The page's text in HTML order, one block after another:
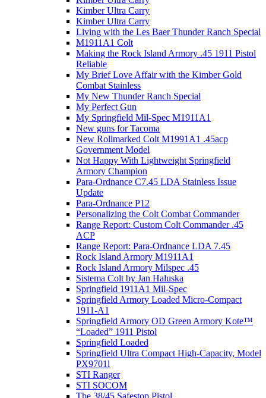
Kimber Ultra Carry
Kimber Ultra Carry
Living with the Les Baer Thunder Ranch Special
M1911A1 Colt
Making the Rock Island Armory .45 1911 Pistol
Reliable
My Brief Love Affair with the Kimber Gold
Combat Stainless
My New Thunder Ranch Special
My Perfect Gun
My Springfield Mil-Spec M1911A1
New guns for Tacoma
New Rollmarked Colt M1991A1 .45acp
Government Model
Not Happy With Lightweight Springfield
Armory Champion
Para-Ordnance C7.45 LDA Stainless Issue
Update
Para-Ordnance P12
Personalizing the Colt Combat Commander
Range Report: Custom Colt Commander .45
ACP
Range Report: Para-Ordnance LDA 7.45
Rock Island Armory M1911A1
Rock Island Armory Milspec .45
Sistema Colt by Jan Haluska
Springfield 1911A1 Mil-Spec
Springfield Armory Loaded Micro-Compact
1911-A1
Springfield Armory OD Green Armory Kote™
“Loaded” 1911 Pistol
Springfield Loaded
Springfield Ultra Compact High-Capacity, Model
PX9701l
STI Ranger
STI SOCOM
The 38/45 Safestop Pistol.